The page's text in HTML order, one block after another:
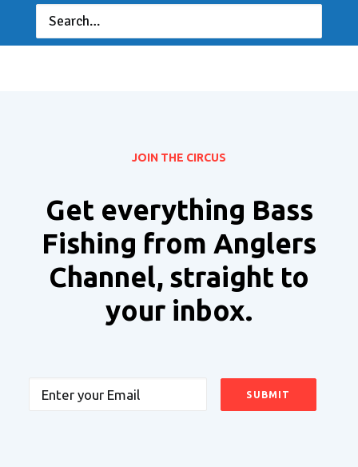
JOIN THE CIRCUS
Get everything Bass
Fishing from Anglers
Channel, straight to
your inbox.
Email